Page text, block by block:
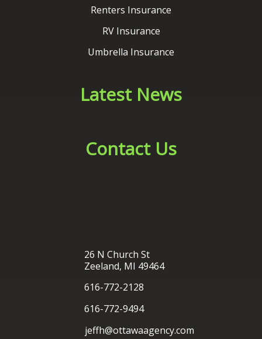
Latest News
jeffh@ottawaagency.com
Ottawa Insurance Agency | Website Development by